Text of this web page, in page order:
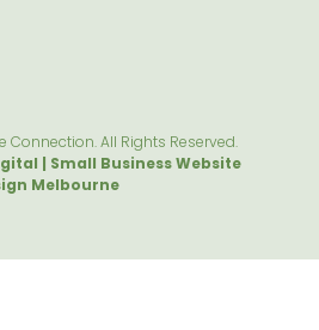
Connection. All Rights Reserved.
| Small Business Website
Melbourne